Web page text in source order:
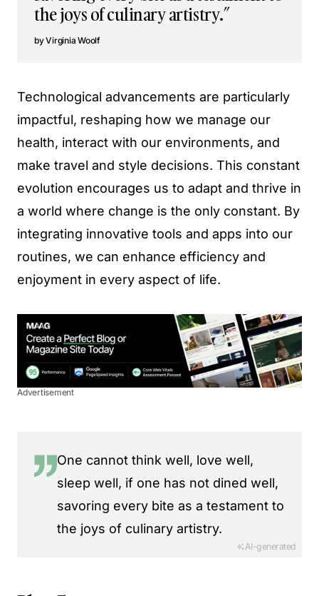
the joys of culinary artistry.”
Virginia Woolf
Technological advancements are particularly
impactful, reshaping how we manage our
health, interact with our environments, and
make travel and style decisions. This constant
evolution encourages us to adapt and thrive in
a world where change is the only constant. By
integrating innovative tools and apps into our
routines, we can enhance efficiency and
enjoyment in every aspect of life.
Advertisement
One cannot think well, love well,
sleep well, if one has not dined well,
savoring every bite as a testament to
the joys of culinary artistry.
AI-generated